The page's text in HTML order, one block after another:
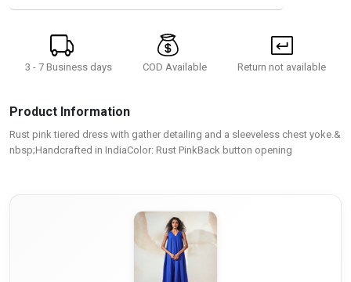
3 - 7 Business days COD Available Return not available
Product Information
Rust pink tiered dress with gather detailing and a sleeveless chest yoke.&
nbsp;Handcrafted in IndiaColor: Rust PinkBack button opening